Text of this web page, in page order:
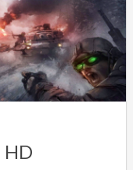
HD